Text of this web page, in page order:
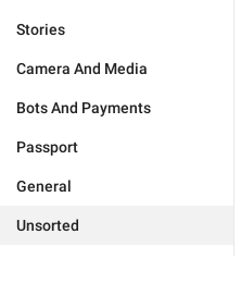
Stories
Camera And Media
Bots And Payments
Passport
General
Unsorted